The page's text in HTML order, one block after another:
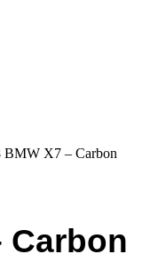
BMW X7 – Carbon
Carbon